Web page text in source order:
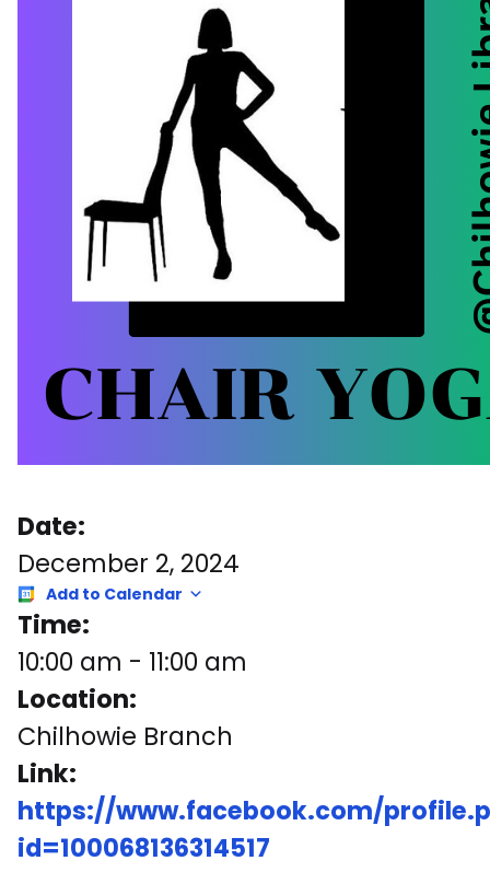
Date:
December 2, 2024
Add to Calendar
Time:
10:00 am - 11:00 am
Location:
Chilhowie Branch
Link:
https://www.facebook.com/
id=100068136314517